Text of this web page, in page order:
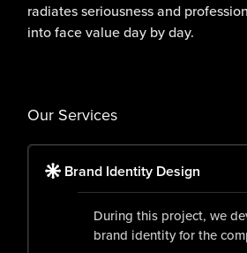
radiates seriousness and
into face value day by day.
Our Services
Brand Identity Design
During this project, we
brand identity for the